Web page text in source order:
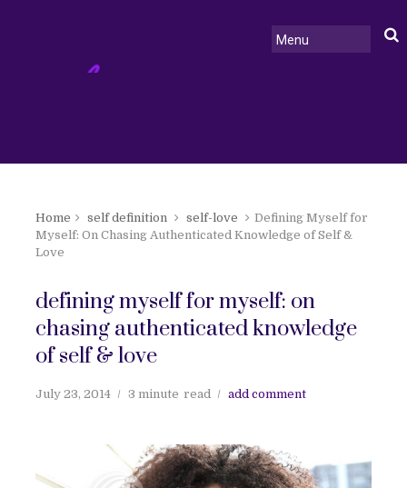
Home self definition self-love
Defining Myself for
Myself: On Chasing Authenticated Knowledge of Self &
Love
defining myself for myself: on
chasing authenticated knowledge
of self & love
July 23, 2014 3 minute read add comment